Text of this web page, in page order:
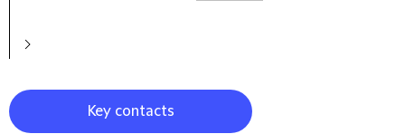
Key contacts